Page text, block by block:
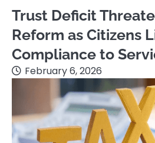
Trust Deficit
Reform as Citizens
Compliance to
February 6, 2026